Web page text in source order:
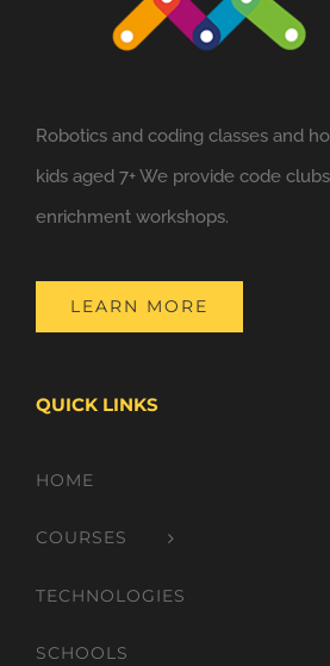
Robotics and coding classes and
kids aged 7+ We provide code
enrichment workshops.
LEARN MORE
QUICK LINKS
HOME
COURSES
TECHNOLOGIES
SCHOOLS